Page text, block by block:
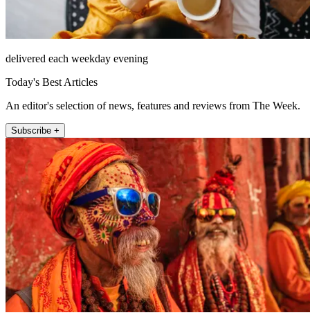
delivered each weekday evening
Today's Best Articles
An editor's selection of news, features and reviews from The Week.
Subscribe +